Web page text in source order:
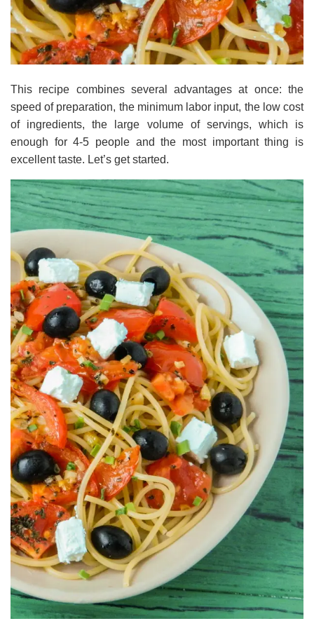
This recipe combines several advantages at once: the
speed of preparation, the minimum labor input, the low cost
of ingredients, the large volume of servings, which is
enough for 4-5 people and the most important thing is
excellent taste. Let’s get started.